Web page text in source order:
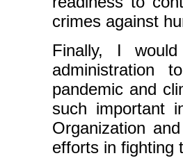
crimes against
Finally, I
administration
pandemic and
such important
Organization
efforts in fighting